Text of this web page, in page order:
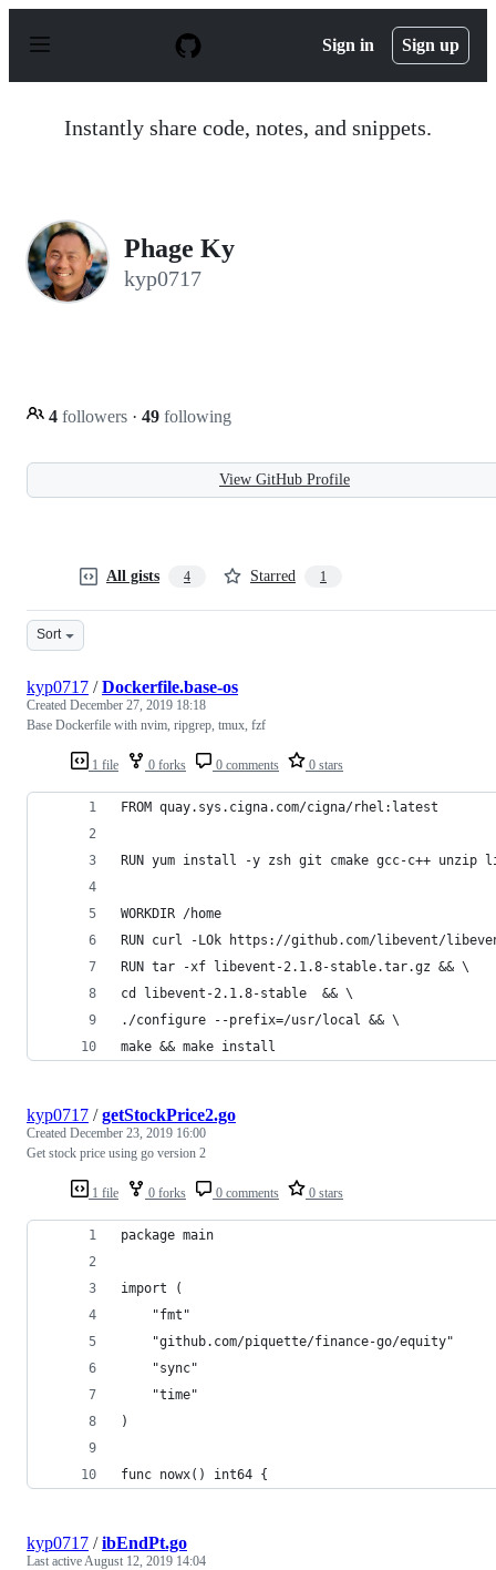
p
Sign in Sign up
Instantly share code, notes, and snippets.
Phage Ky
kyp0717
4 followers · 49 following
View GitHub Profile
All gists 4 Starred 1
Sort
1 file 0 forks 0 comments 0 stars
kyp0717 /Dockerfile.base-os
Created December 27, 2019 18:18
Base Dockerfile with nvim, ripgrep, tmux, fzf
FROM quay.sys.cigna.com/cigna/rhel:latest
RUN yum install -y zsh git cmake gcc-c++
WORKDIR /home
RUN curl -LOk https://github.com/libevent/
RUN tar -xf libevent-2.1.8-stable.tar.gz && \
cd libevent-2.1.8-stable  && \
./configure --prefix=/usr/local && \
make && make install
1 file 0 forks 0 comments 0 stars
kyp0717 /getStockPrice2.go
Created December 23, 2019 16:00
Get stock price using go version 2
package main
import (
	"fmt"
	"github.com/piquette/finance-go/equity"
	"sync"
	"time"
)
func nowx() int64 {
kyp0717 /ibEndPt.go
Last activeAugust 12, 2019 14:04